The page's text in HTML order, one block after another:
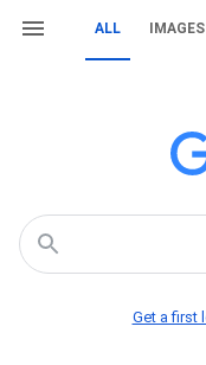
ALL IMAGES
Get a first